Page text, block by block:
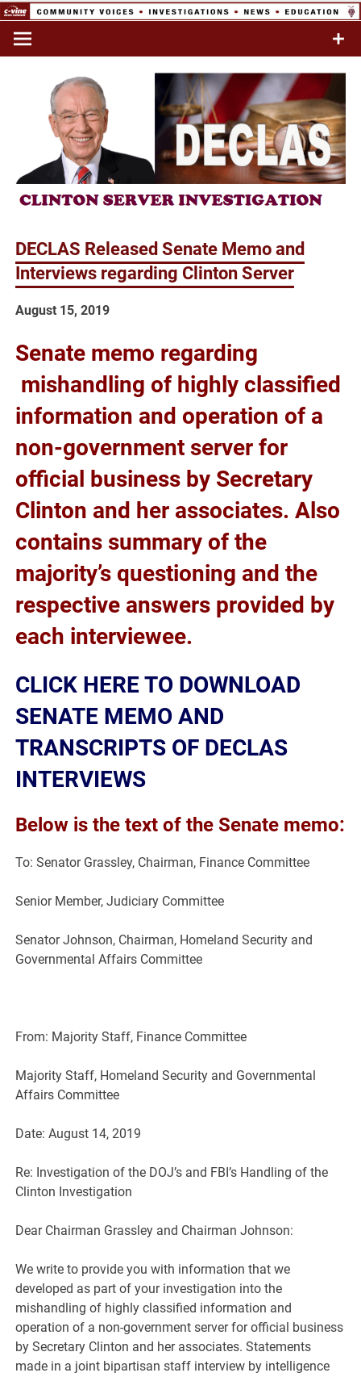
Skip
content
Network
Commentary & Analysis
DECLAS Released Senate Memo and
Interviews regarding Clinton Server
August 15, 2019
Senate memo regarding
mishandling of highly classified
information and operation of a
non-government server for
official business by Secretary
Clinton and her associates. Also
contains summary of the
majority’s questioning and the
respective answers provided by
each interviewee.
CLICK HERE TO DOWNLOAD
SENATE MEMO AND
TRANSCRIPTS OF DECLAS
INTERVIEWS
Below is the text of the Senate memo:
To: Senator Grassley, Chairman, Finance Committee
Senior Member, Judiciary Committee
Senator Johnson, Chairman, Homeland Security and
Governmental Affairs Committee
From: Majority Staff, Finance Committee
Majority Staff, Homeland Security and Governmental
Affairs Committee
Date: August 14, 2019
Re: Investigation of the DOJ’s and FBI’s Handling of the
Clinton Investigation
Dear Chairman Grassley and Chairman Johnson:
We write to provide you with information that we
developed as part of your investigation into the
mishandling of highly classified information and
operation of a non-government server for official business
by Secretary Clinton and her associates. Statements
made in a joint bipartisan staff interview by intelligence